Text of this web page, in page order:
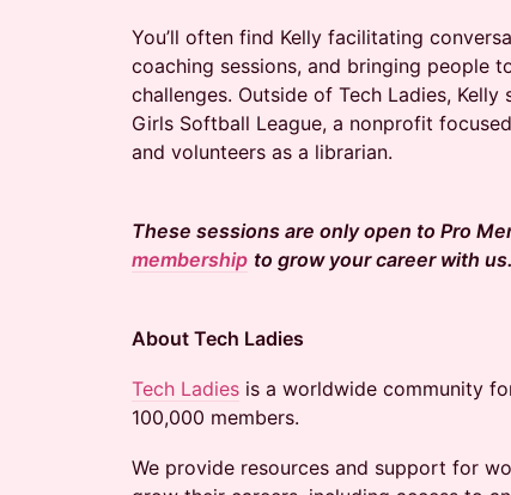
You’ll often find Kelly facilitating
coaching sessions, and bringing people
challenges. Outside of Tech Ladies,
Girls Softball League, a nonprofit
and volunteers as a librarian.
These sessions are only open to Pro
membership to grow your career with us.
About Tech Ladies
Tech Ladies is a worldwide community
100,000 members.
We provide resources and support for